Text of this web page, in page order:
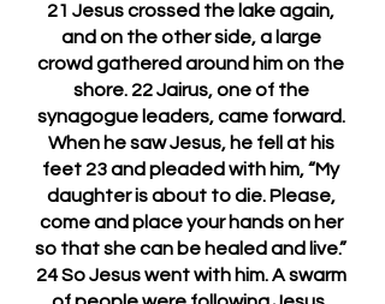
21 Jesus crossed the lake again,
and on the other side, a large
crowd gathered around him on the
shore. 22 Jairus, one of the
synagogue leaders, came forward.
When he saw Jesus, he fell at his
feet 23 and pleaded with him, “My
daughter is about to die. Please,
come and place your hands on her
so that she can be healed and live.”
24 So Jesus went with him. A swarm